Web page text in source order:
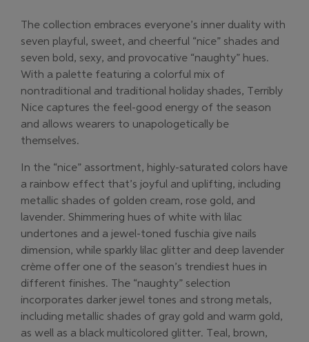
The collection embraces everyone’s inner duality with
seven playful, sweet, and cheerful “nice” shades and
seven bold, sexy, and provocative “naughty” hues.
With a palette featuring a colorful mix of
nontraditional and traditional holiday shades, Terribly
Nice captures the feel-good energy of the season
and allows wearers to unapologetically be
themselves.
In the “nice” assortment, highly-saturated colors have
a rainbow effect that’s joyful and uplifting, including
metallic shades of golden cream, rose gold, and
lavender. Shimmering hues of white with lilac
undertones and a jewel-toned fuschia give nails
dimension, while sparkly lilac glitter and deep lavender
crème offer one of the season’s trendiest hues in
different finishes. The “naughty” selection
incorporates darker jewel tones and strong metals,
including metallic shades of gray gold and warm gold,
as well as a black multicolored glitter. Teal, brown,